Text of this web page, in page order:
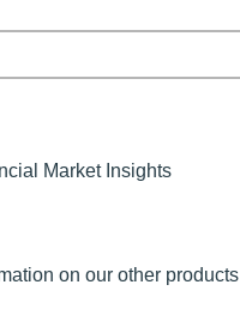
Market Insights
on our other products